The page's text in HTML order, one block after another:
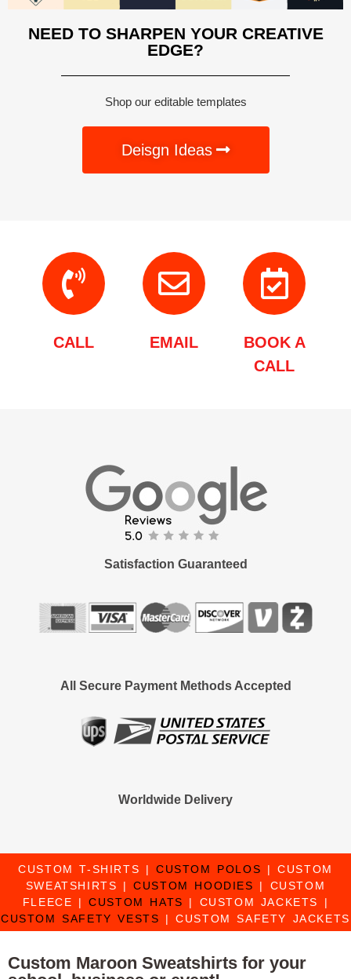
NEED TO SHARPEN YOUR CREATIVE
EDGE?
Shop our editable templates
Deisgn Ideas
CALL EMAIL
BOOK A
CALL
Satisfaction Guaranteed
All Secure Payment Methods Accepted
Worldwide Delivery
CUSTOM T-SHIRTS |CUSTOM POLOS |CUSTOM
SWEATSHIRTS |CUSTOM HOODIES | CUSTOM
FLEECE |CUSTOM HATS | CUSTOM JACKETS
|
CUSTOM SAFETY VESTS |CUSTOM SAFETY JACKETS
Custom Maroon Sweatshirts for your